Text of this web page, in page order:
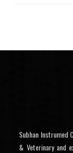
Subhan Instrumed
& Veterinary and